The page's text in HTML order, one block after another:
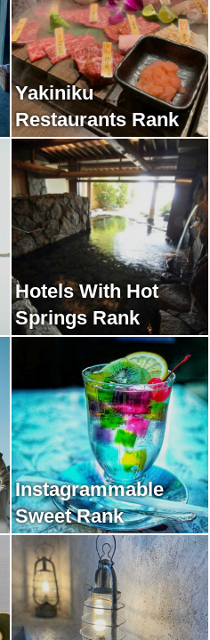
Yakiniku
Restaurants Rank
Hotels With Hot
Springs Rank
Instagrammable
Sweet Rank